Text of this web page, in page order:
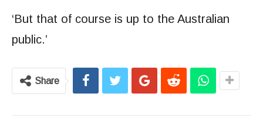
‘But that of course is up to the Australian
public.’
Share